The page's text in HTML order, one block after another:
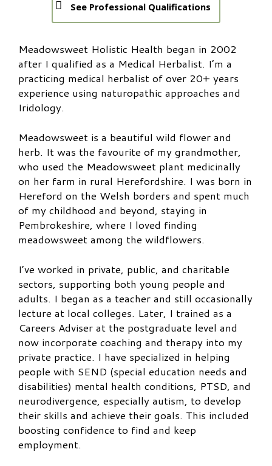
See Professional Qualifications
Meadowsweet Holistic Health began in 2002
after I qualified as a Medical Herbalist. I’m a
practicing medical herbalist of over 20+ years
experience using naturopathic approaches and
Iridology.
Meadowsweet is a beautiful wild flower and
herb. It was the favourite of my grandmother,
who used the Meadowsweet plant medicinally
on her farm in rural Herefordshire. I was born in
Hereford on the Welsh borders and spent much
of my childhood and beyond, staying in
Pembrokeshire, where I loved finding
meadowsweet among the wildflowers.
I’ve worked in private, public, and charitable
sectors, supporting both young people and
adults. I began as a teacher and still occasionally
lecture at local colleges. Later, I trained as a
Careers Adviser at the postgraduate level and
now incorporate coaching and therapy into my
private practice. I have specialized in helping
people with SEND (special education needs and
disabilities) mental health conditions, PTSD, and
neurodivergence, especially autism, to develop
their skills and achieve their goals. This included
boosting confidence to find and keep
employment.